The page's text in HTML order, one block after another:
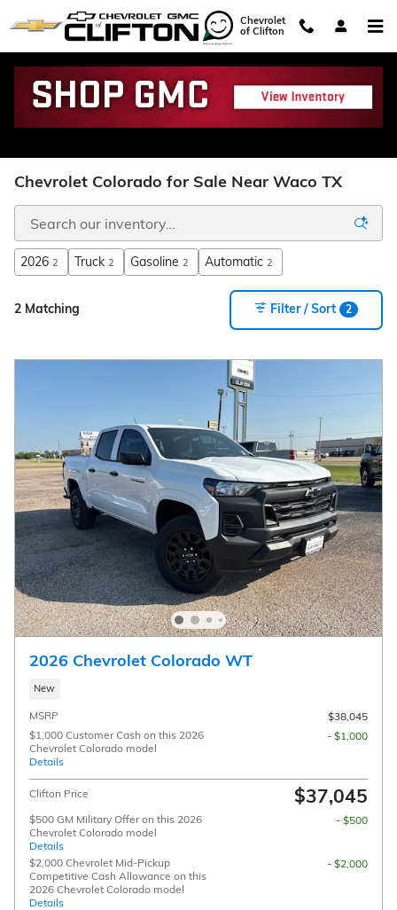
Skip to main content
Chevrolet
of Clifton
Chevrolet Colorado for Sale Near Waco TX
2026 2 Truck 2 Gasoline 2 Automatic 2
2 Matching Filter / Sort 2
2026 Chevrolet Colorado WT
New
MSRP
$38,045
$1,000 Customer Cash on this 2026
Chevrolet Colorado model
Details
- $1,000
Clifton Price $37,045
$500 GM Military Offer on this 2026
Chevrolet Colorado model
Details
- $500
$2,000 Chevrolet Mid-Pickup
Competitive Cash Allowance on this
2026 Chevrolet Colorado model
Details
- $2,000